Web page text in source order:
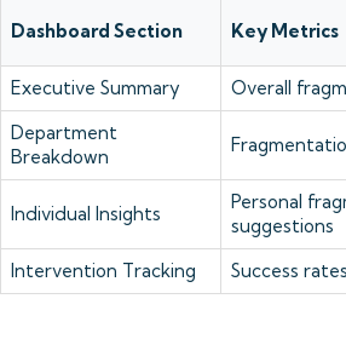
Dashboard Section Key Metrics
Executive Summary
Overall
Department
Breakdown
Individual Insights
Personal
suggestions
Intervention Tracking
Success